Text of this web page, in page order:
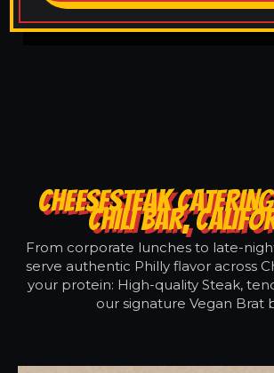
CHEESESTEAK
CHILI BAR,
From corporate lunches to late-
serve authentic Philly flavor across
your protein: High-quality Steak,
our signature Vegan Brat